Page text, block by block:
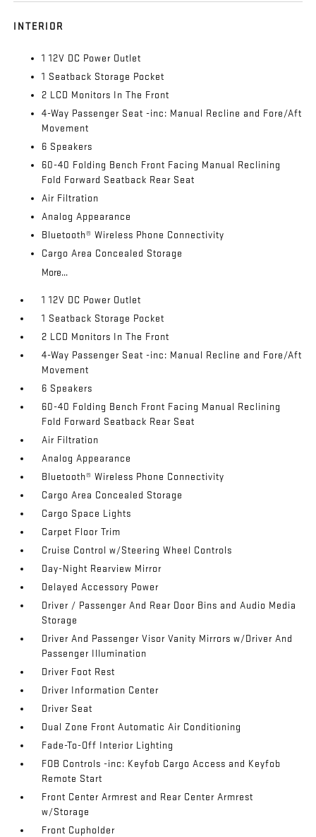
INTERIOR
1 12V DC Power Outlet
1 Seatback Storage Pocket
2 LCD Monitors In The Front
4-Way Passenger Seat -inc: Manual Recline and Fore/Aft
Movement
6 Speakers
60-40 Folding Bench Front Facing Manual Reclining
Fold Forward Seatback Rear Seat
Air Filtration
Analog Appearance
Bluetooth® Wireless Phone Connectivity
Cargo Area Concealed Storage
More...
1 12V DC Power Outlet
1 Seatback Storage Pocket
2 LCD Monitors In The Front
4-Way Passenger Seat -inc: Manual Recline and Fore/Aft
Movement
6 Speakers
60-40 Folding Bench Front Facing Manual Reclining
Fold Forward Seatback Rear Seat
Air Filtration
Analog Appearance
Bluetooth® Wireless Phone Connectivity
Cargo Area Concealed Storage
Cargo Space Lights
Carpet Floor Trim
Cruise Control w/Steering Wheel Controls
Day-Night Rearview Mirror
Delayed Accessory Power
Driver / Passenger And Rear Door Bins and Audio Media
Storage
Driver And Passenger Visor Vanity Mirrors w/Driver And
Passenger Illumination
Driver Foot Rest
Driver Information Center
Driver Seat
Dual Zone Front Automatic Air Conditioning
Fade-To-Off Interior Lighting
FOB Controls -inc: Keyfob Cargo Access and Keyfob
Remote Start
Front Center Armrest and Rear Center Armrest
w/Storage
Front Cupholder